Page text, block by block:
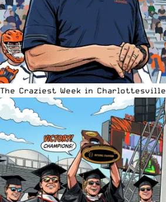
The Craziest Week in Charlottesville